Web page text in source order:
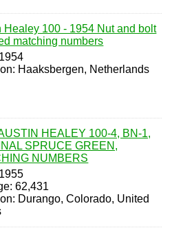
Healey 100 - 1954 Nut and bolt
matching numbers
Haaksbergen, Netherlands
HEALEY 100-4, BN-1,
SPRUCE GREEN,
NUMBERS
62,431
Durango, Colorado, United